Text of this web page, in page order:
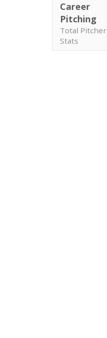
Career
Pitching
Total Pitcher
Stats